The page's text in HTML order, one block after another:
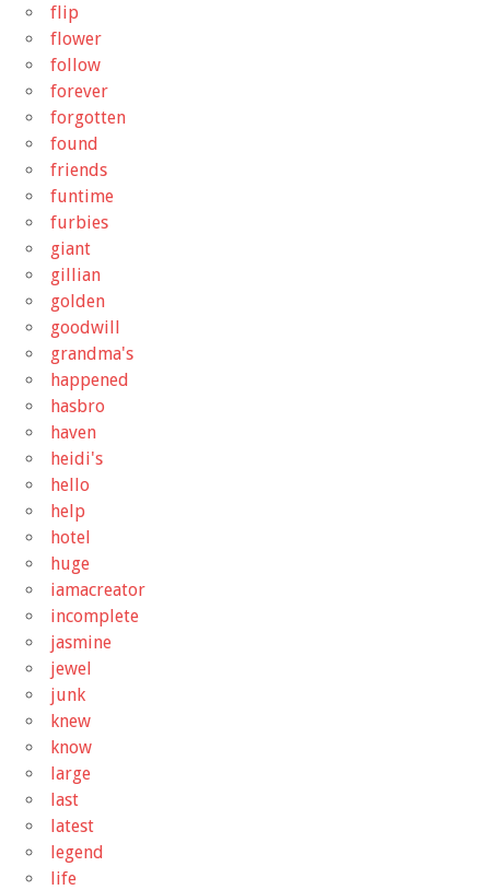
flip
flower
follow
forever
forgotten
found
friends
funtime
furbies
giant
gillian
golden
goodwill
grandma's
happened
hasbro
haven
heidi's
hello
help
hotel
huge
iamacreator
incomplete
jasmine
jewel
junk
knew
know
large
last
latest
legend
life